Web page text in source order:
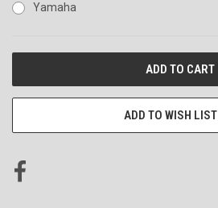
Yamaha
ADD TO WISH LIST